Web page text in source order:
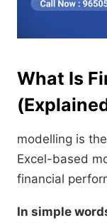
What Is
modelling is
Excel-based
financial
In simple